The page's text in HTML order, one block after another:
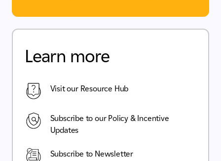
Learn more
Visit our Resource Hub
Subscribe to our Policy & Incentive
Updates
Subscribe to Newsletter